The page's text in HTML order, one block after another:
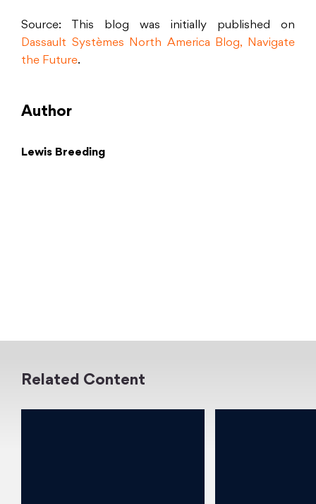
Source: This blog was initially published on
Dassault Systèmes North America Blog, Navigate
the Future.
Author
Lewis Breeding
Related Content